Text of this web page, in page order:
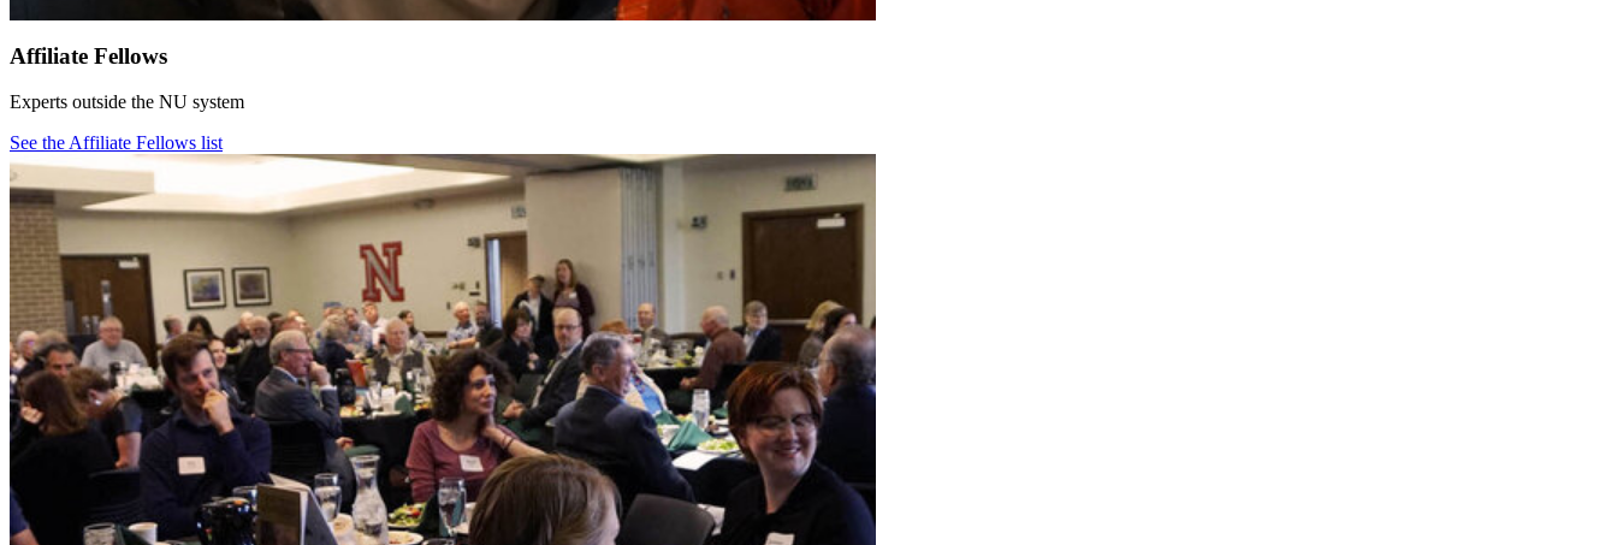
Affiliate Fellows
Experts outside the NU system
See the Affiliate Fellows list